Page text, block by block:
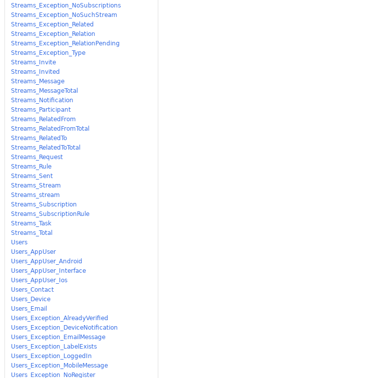
Streams_Exception_NoSubscriptions
Streams_Exception_NoSuchStream
Streams_Exception_Related
Streams_Exception_Relation
Streams_Exception_RelationPending
Streams_Exception_Type
Streams_Invite
Streams_Invited
Streams_Message
Streams_MessageTotal
Streams_Notification
Streams_Participant
Streams_RelatedFrom
Streams_RelatedFromTotal
Streams_RelatedTo
Streams_RelatedToTotal
Streams_Request
Streams_Rule
Streams_Sent
Streams_Stream
Streams_stream
Streams_Subscription
Streams_SubscriptionRule
Streams_Task
Streams_Total
Users
Users_AppUser
Users_AppUser_Android
Users_AppUser_Interface
Users_AppUser_Ios
Users_Contact
Users_Device
Users_Email
Users_Exception_AlreadyVerified
Users_Exception_DeviceNotification
Users_Exception_EmailMessage
Users_Exception_LabelExists
Users_Exception_LoggedIn
Users_Exception_MobileMessage
Users_Exception_NoRegister